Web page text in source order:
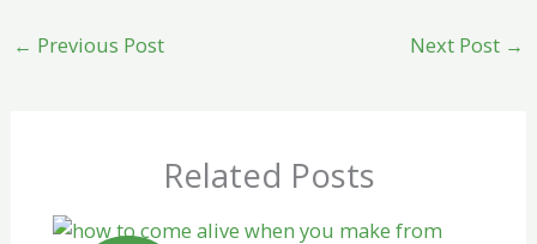
← Previous Post Next Post →
Related Posts